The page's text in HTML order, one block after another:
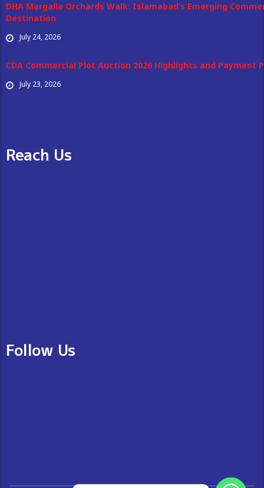
DHA Margalla Orchards Walk: Islamabad’s Emerging
Destination
July 24, 2026
CDA Commercial Plot Auction 2026 Highlights and Payment
July 23, 2026
Reach Us
Follow Us